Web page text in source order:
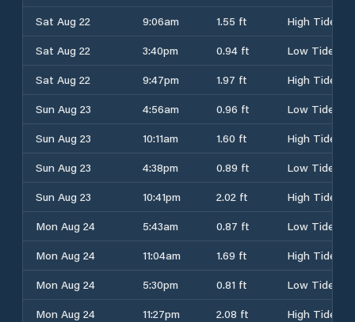
Sat Aug 22
9:06am 1.55 ft
High Tide
Sat Aug 22
3:40pm 0.94 ft
Low Tide
Sat Aug 22
9:47pm 1.97 ft
High Tide
Sun Aug 23
4:56am 0.96 ft
Low Tide
Sun Aug 23
10:11am 1.60 ft
High Tide
Sun Aug 23
4:38pm 0.89 ft
Low Tide
Sun Aug 23
10:41pm 2.02 ft
High Tide
Mon Aug 24
5:43am 0.87 ft
Low Tide
Mon Aug 24
11:04am 1.69 ft
High Tide
Mon Aug 24
5:30pm 0.81 ft
Low Tide
Mon Aug 24
11:27pm 2.08 ft
High Tide